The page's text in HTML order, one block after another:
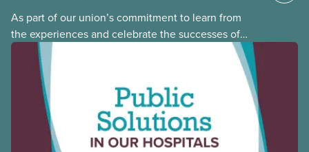
As part of our union’s commitment to learn from
the experiences and celebrate the successes of
Black, Indigenous and racialized CUPE members,
CUPE is profiling members of the National Racial
Justice Committee and National Indigenous
Council. This month, meet National Racial Justice
Committee member Cora Mojica.